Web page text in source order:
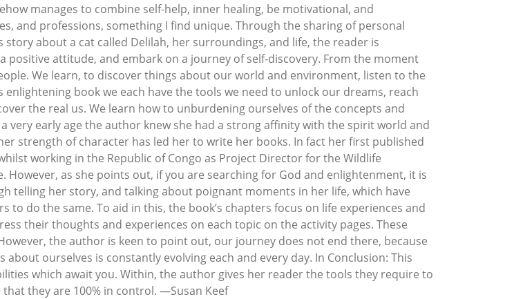
manages to combine self-help, inner healing, be motivational, and
and professions, something I find unique. Through the sharing of personal
about a cat called Delilah, her surroundings, and life, the reader is
attitude, and embark on a journey of self-discovery. From the moment
We learn, to discover things about our world and environment, listen to the
book we each have the tools we need to unlock our dreams, reach
the real us. We learn how to unburdening ourselves of the concepts and
very early age the author knew she had a strong affinity with the spirit world and
strength of character has led her to write her books. In fact her first published
working in the Republic of Congo as Project Director for the Wildlife
However, as she points out, if you are searching for God and enlightenment, it is
telling her story, and talking about poignant moments in her life, which have
do the same. To aid in this, the book’s chapters focus on life experiences and
their thoughts and experiences on each topic on the activity pages. These
the author is keen to point out, our journey does not end there, because
ourselves is constantly evolving each and every day. In Conclusion: This
which await you. Within, the author gives her reader the tools they require to
they are 100% in control. —Susan Keef